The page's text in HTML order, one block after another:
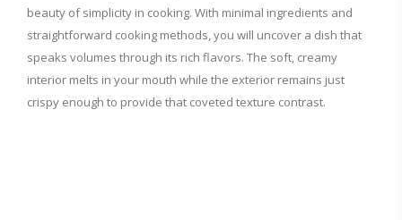
i
d
beauty of simplicity in cooking. With minimal ingredients and
straightforward cooking methods, you will uncover a dish that
speaks volumes through its rich flavors. The soft, creamy
interior melts in your mouth while the exterior remains just
crispy enough to provide that coveted texture contrast.